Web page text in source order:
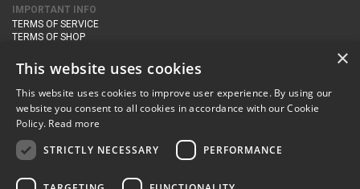
IMPORTANT INFO
TERMS OF SERVICE
TERMS OF SHOP
PRIVACY POLICY
CONTACT DETAILS
Newton Management & Devlopment Ltd trading as Steadfast Specialist
Products, The Yard, Orchard Cottage,
BA22 8JB
email:
enquiries@steadfastspl.com
×
This website uses cookies
This website uses cookies to improve user experience. By using our
website you consent to all cookies in accordance with our Cookie
Policy. Read more
STRICTLY NECESSARY
PERFORMANCE